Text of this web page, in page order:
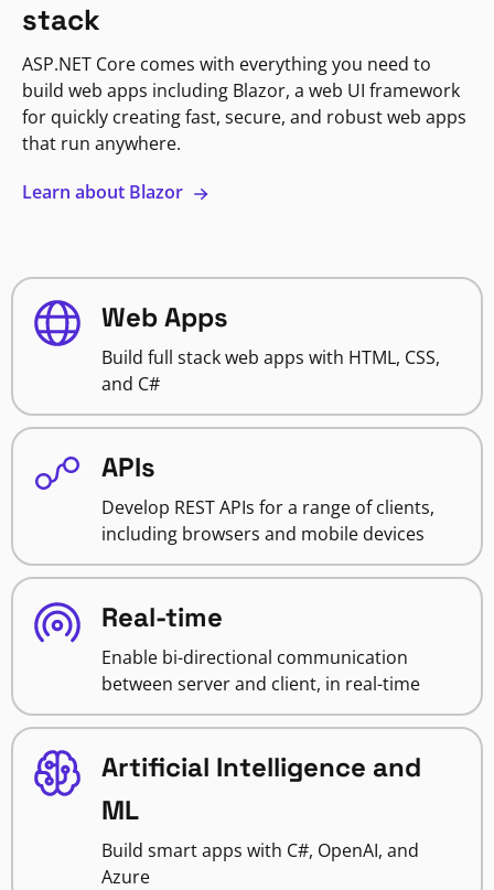
stack
ASP.NET Core comes with everything you need to
build web apps including Blazor, a web UI framework
for quickly creating fast, secure, and robust web apps
that run anywhere.
Learn about Blazor
Web Apps
Build full stack web apps with HTML, CSS,
and C#
APIs
Develop REST APIs for a range of clients,
including browsers and mobile devices
Real-time
Enable bi-directional communication
between server and client, in real-time
Artificial Intelligence and
ML
Build smart apps with C#, OpenAI, and
Azure